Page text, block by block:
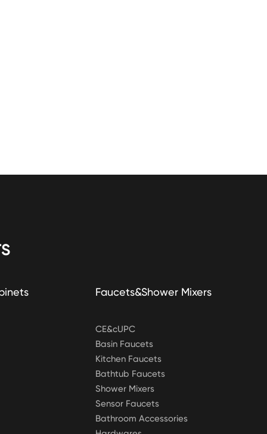
Faucets&Shower Mixers
CE&cUPC
Basin Faucets
Kitchen Faucets
Bathtub Faucets
Shower Mixers
Sensor Faucets
Bathroom Accessories